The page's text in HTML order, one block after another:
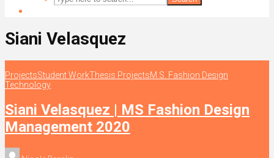
Siani Velasquez
ProjectsStudent WorkThesis ProjectsM.S. Fashion Design
Technology
Siani Velasquez | MS Fashion Design
Management 2020